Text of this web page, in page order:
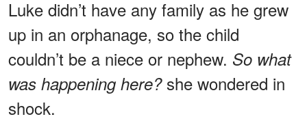
Luke didn’t have any family as he grew
up in an orphanage, so the child
couldn’t be a niece or nephew. So what
was happening here? she wondered in
shock.